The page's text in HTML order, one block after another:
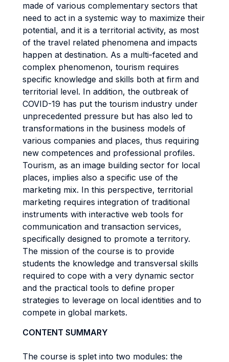
made of various complementary sectors that
need to act in a systemic way to maximize their
potential, and it is a territorial activity, as most
of the travel related phenomena and impacts
happen at destination. As a multi-faceted and
complex phenomenon, tourism requires
specific knowledge and skills both at firm and
territorial level. In addition, the outbreak of
COVID-19 has put the tourism industry under
unprecedented pressure but has also led to
transformations in the business models of
various companies and places, thus requiring
new competences and professional profiles.
Tourism, as an image building sector for local
places, implies also a specific use of the
marketing mix. In this perspective, territorial
marketing requires integration of traditional
instruments with interactive web tools for
communication and transaction services,
specifically designed to promote a territory.
The mission of the course is to provide
students the knowledge and transversal skills
required to cope with a very dynamic sector
and the practical tools to define proper
strategies to leverage on local identities and to
compete in global markets.
CONTENT SUMMARY
The course is splet into two modules: the